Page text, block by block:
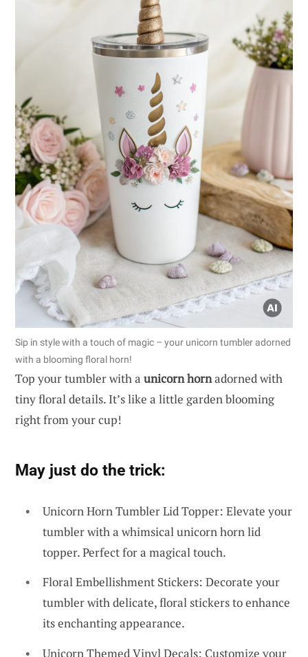
Sip in style with a touch of magic – your unicorn tumbler adorned
with a blooming floral horn!
Top your tumbler with a unicorn hornadorned with
tiny floral details. It’s like a little garden blooming
right from your cup!
May just do the trick:
Unicorn Horn Tumbler Lid Topper: Elevate your
tumbler with a whimsical unicorn horn lid
topper. Perfect for a magical touch.
Floral Embellishment Stickers: Decorate your
tumbler with delicate, floral stickers to enhance
its enchanting appearance.
Unicorn Themed Vinyl Decals: Customize your